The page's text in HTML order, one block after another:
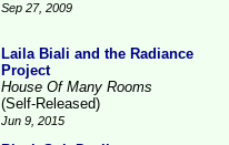
Sep 27, 2009
Laila Biali and the Radiance
Project
House Of Many Rooms
(Self-Released)
Jun 9, 2015